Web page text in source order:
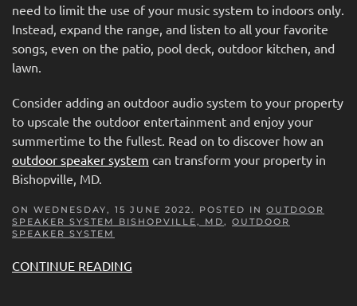
need to limit the use of your music system to indoors only.
Instead, expand the range, and listen to all your favorite
songs, even on the patio, pool deck, outdoor kitchen, and
lawn.
Consider adding an outdoor audio system to your property
to upscale the outdoor entertainment and enjoy your
summertime to the fullest. Read on to discover how an
outdoor speaker system can transform your property in
Bishopville, MD.
ON WEDNESDAY, 15 JUNE 2022. POSTED IN OUTDOOR
SPEAKER SYSTEM BISHOPVILLE, MD, OUTDOOR
SPEAKER SYSTEM
CONTINUE READING